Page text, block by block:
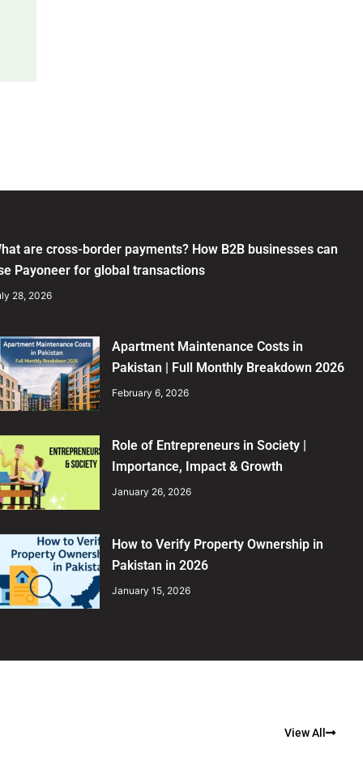
are cross-border payments? How B2B businesses can
Payoneer for global transactions
28, 2026
Apartment Maintenance Costs in
Pakistan | Full Monthly Breakdown 2026
February 6, 2026
Role of Entrepreneurs in Society |
Importance, Impact & Growth
January 26, 2026
How to Verify Property Ownership in
Pakistan in 2026
January 15, 2026
View All